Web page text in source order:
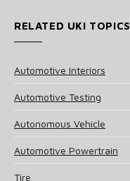
RELATED UKI TOPICS
Automotive Interiors
Automotive Testing
Autonomous Vehicle
Automotive Powertrain
Tire